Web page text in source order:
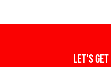
Let's get